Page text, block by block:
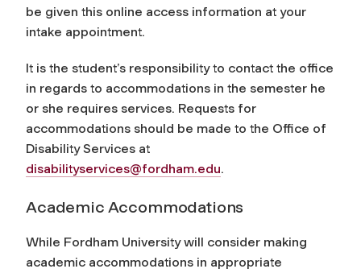
be given this online access information at your
intake appointment.
It is the student’s responsibility to contact the office
in regards to accommodations in the semester he
or she requires services. Requests for
accommodations should be made to the Office of
Disability Services at
disabilityservices@fordham.edu.
Academic Accommodations
While Fordham University will consider making
academic accommodations in appropriate